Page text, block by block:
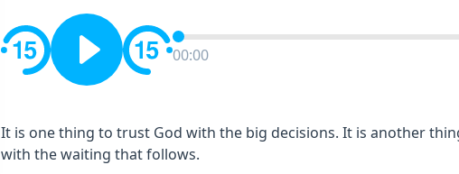
00:00
It is one thing to trust God with the big decisions. It is another
with the waiting that follows.